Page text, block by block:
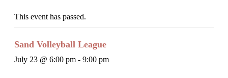
This event has passed.
Sand Volleyball League
July 23 @ 6:00 pm - 9:00 pm